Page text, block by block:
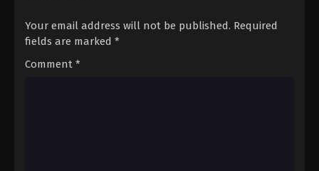
Your email address will not be published. Required
fields are marked *
Comment *